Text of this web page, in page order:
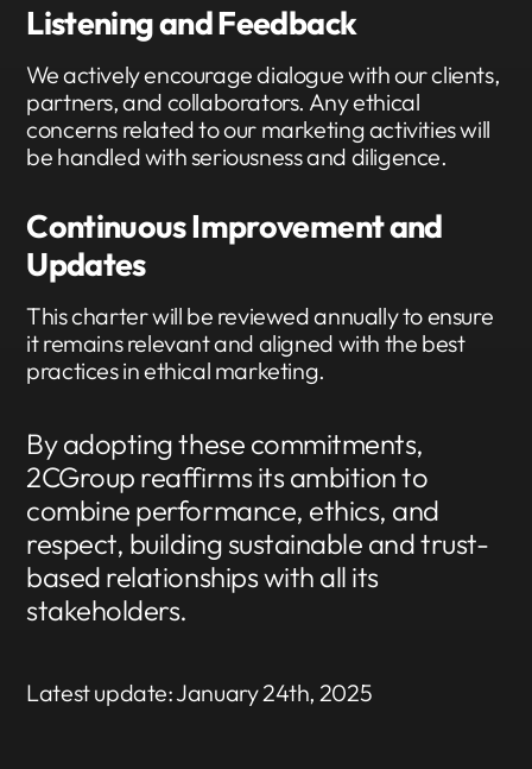
Listening and Feedback
We actively encourage dialogue with our clients,
partners, and collaborators. Any ethical
concerns related to our marketing activities will
be handled with seriousness and diligence.
Continuous Improvement and
Updates
This charter will be reviewed annually to ensure
it remains relevant and aligned with the best
practices in ethical marketing.
By adopting these commitments,
2CGroup reaffirms its ambition to
combine performance, ethics, and
respect, building sustainable and trust-
based relationships with all its
stakeholders.
Latest update: January 24th, 2025